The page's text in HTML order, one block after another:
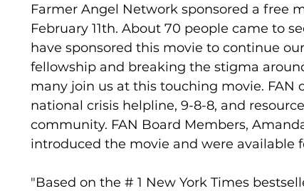
Farmer Angel Network sponsored a free
February 11th. About 70 people came to
have sponsored this movie to continue
fellowship and breaking the stigma
many join us at this touching movie. FAN
national crisis helpline, 9-8-8, and
community. FAN Board Members,
introduced the movie and were available
"Based on the # 1 New York Times